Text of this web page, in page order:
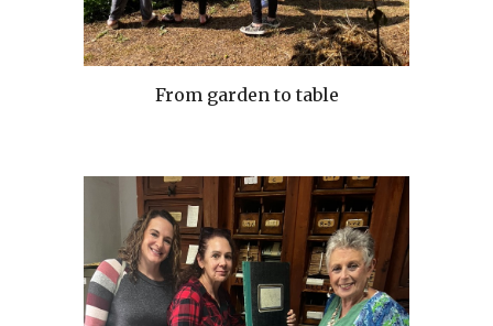
From garden to table